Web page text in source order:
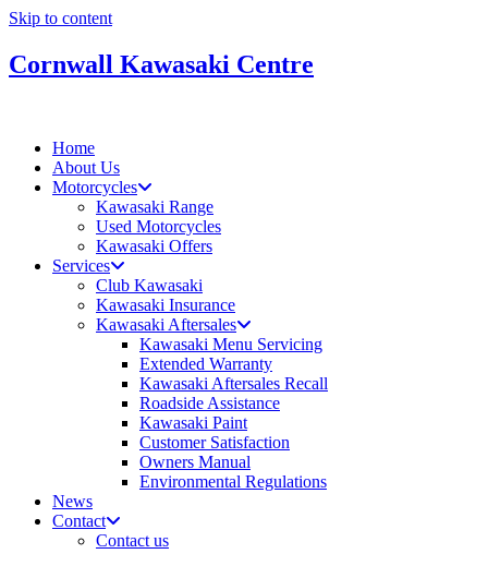
Skip to content
Cornwall Kawasaki Centre
Home
About Us
Motorcycles
Kawasaki Range
Used Motorcycles
Kawasaki Offers
Services
Club Kawasaki
Kawasaki Insurance
Kawasaki Aftersales
Kawasaki Menu Servicing
Extended Warranty
Kawasaki Aftersales Recall
Roadside Assistance
Kawasaki Paint
Customer Satisfaction
Owners Manual
Environmental Regulations
News
Contact
Contact us